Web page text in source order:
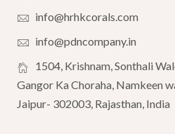
info@hrhkcorals.com
info@pdncompany.in
1504, Krishnam, Sonthali
Gangor Ka Choraha, Namkeen
Jaipur- 302003, Rajasthan, India